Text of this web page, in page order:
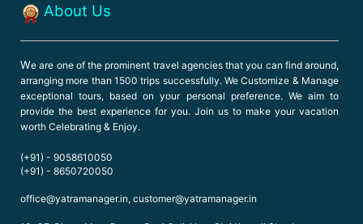
About Us
We are one of the prominent travel agencies that you can find around,
arranging more than 1500 trips successfully. We Customize & Manage
exceptional tours, based on your personal preference. We aim to
provide the best experience for you. Join us to make your vacation
worth Celebrating & Enjoy.
(+91) - 9058610050
(+91) - 8650720050
office@yatramanager.in, customer@yatramanager.in